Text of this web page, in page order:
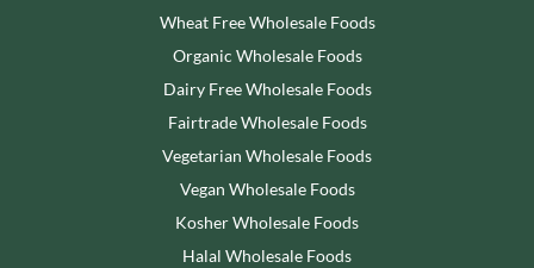
Wheat Free Wholesale Foods
Organic Wholesale Foods
Dairy Free Wholesale Foods
Fairtrade Wholesale Foods
Vegetarian Wholesale Foods
Vegan Wholesale Foods
Kosher Wholesale Foods
Halal Wholesale Foods